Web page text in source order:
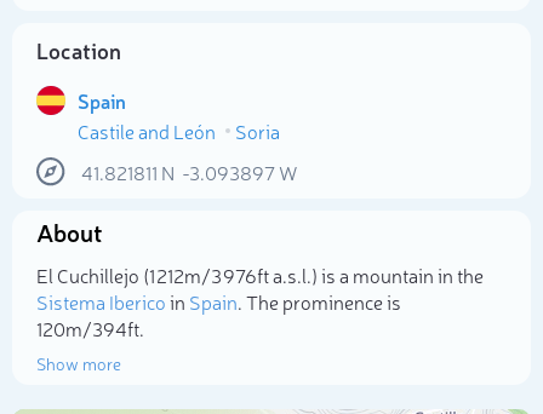
Location
Spain
Castile and León
Soria
41.821811 N -3.093897W
About
El Cuchillejo (1 212m/3 976ft a.s.l.) is a mountain in the
Sistema Ibericoin Spain. The prominence is
120m/394ft.
Show more
Select photo